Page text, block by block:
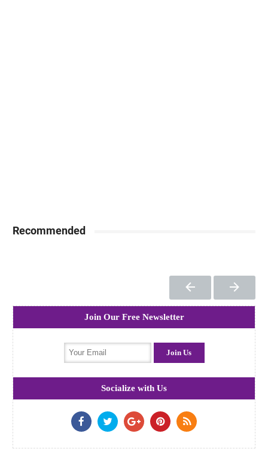
Recommended
Join Our Free Newsletter
Socialize with Us